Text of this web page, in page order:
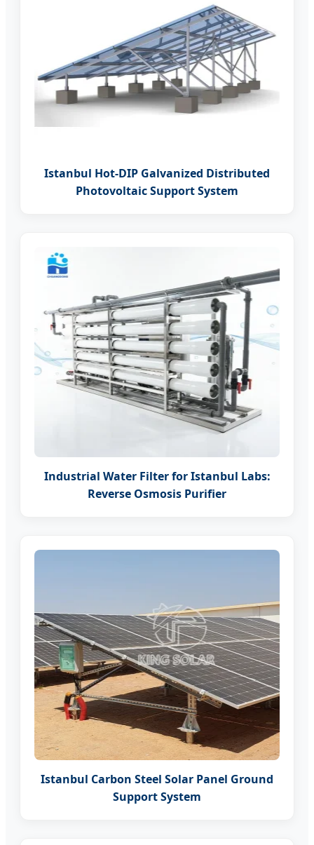
Istanbul Hot-DIP Galvanized Distributed
Photovoltaic Support System
Industrial Water Filter for Istanbul Labs:
Reverse Osmosis Purifier
Istanbul Carbon Steel Solar Panel Ground
Support System